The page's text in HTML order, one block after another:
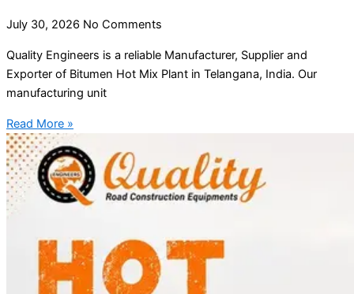
July 30, 2026 No Comments
Quality Engineers is a reliable Manufacturer, Supplier and
Exporter of Bitumen Hot Mix Plant in Telangana, India. Our
manufacturing unit
Read More »